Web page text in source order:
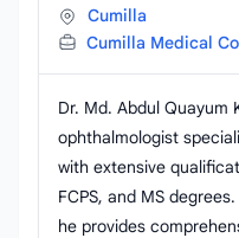
Cumilla
Cumilla Medical
Dr. Md. Abdul Quayum
ophthalmologist
with extensive
FCPS, and MS
he provides